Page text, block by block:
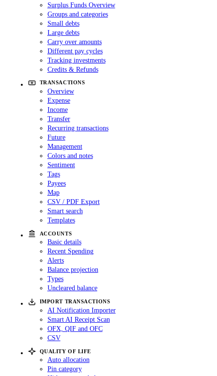
Surplus Funds Overview
Groups and categories
Small debts
Large debts
Carry over amounts
Different pay cycles
Tracking investments
Credits & Refunds
TRANSACTIONS
Overview
Expense
Income
Transfer
Recurring transactions
Future
Management
Colors and notes
Sentiment
Tags
Payees
Map
CSV / PDF Export
Smart search
Templates
ACCOUNTS
Basic details
Recent Spending
Alerts
Balance projection
Types
Uncleared balance
IMPORT TRANSACTIONS
AI Notification Importer
Smart AI Receipt Scan
OFX, QIF and OFC
CSV
QUALITY OF LIFE
Auto allocation
Pin category